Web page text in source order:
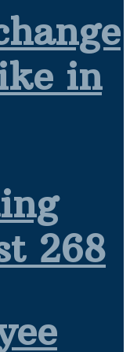
in
268